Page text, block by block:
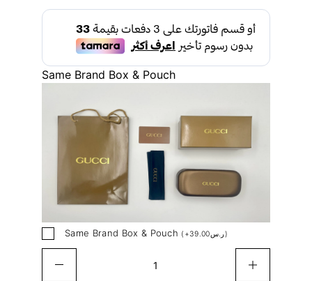
Same Brand Box & Pouch
Same Brand Box & Pouch ( + ر.س39.00 )